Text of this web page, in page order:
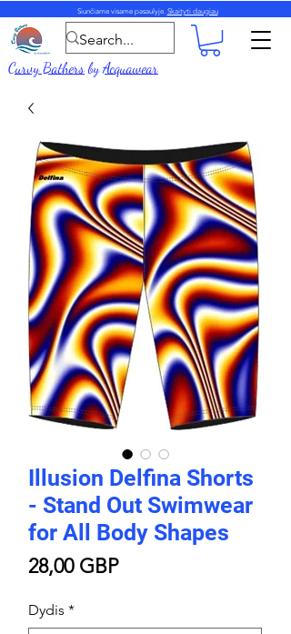
Siunčiame visame pasaulyje. Skaityti daugiau
Curvy BathersbyAcquawear
Illusion Delfina Shorts
- Stand Out Swimwear
for All Body Shapes
28,00 GBPPrice
Dydis *